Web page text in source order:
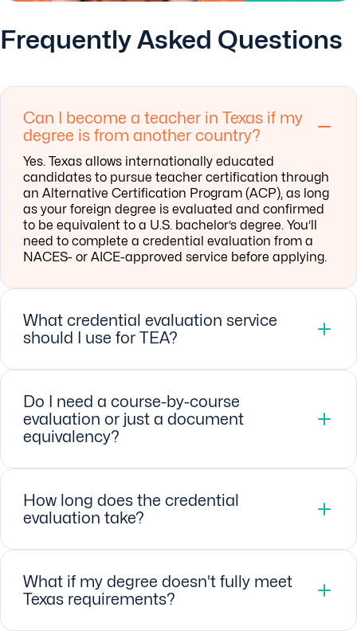
Frequently Asked Questions
Can I become a teacher in Texas if my
degree is from another country?
Yes. Texas allows internationally educated
candidates to pursue teacher certification through
an Alternative Certification Program (ACP), as long
as your foreign degree is evaluated and confirmed
to be equivalent to a U.S. bachelor’s degree. You’ll
need to complete a credential evaluation from a
NACES- or AICE-approved service before applying.
What credential evaluation service
should I use for TEA?
Do I need a course-by-course
evaluation or just a document
equivalency?
How long does the credential
evaluation take?
What if my degree doesn't fully meet
Texas requirements?